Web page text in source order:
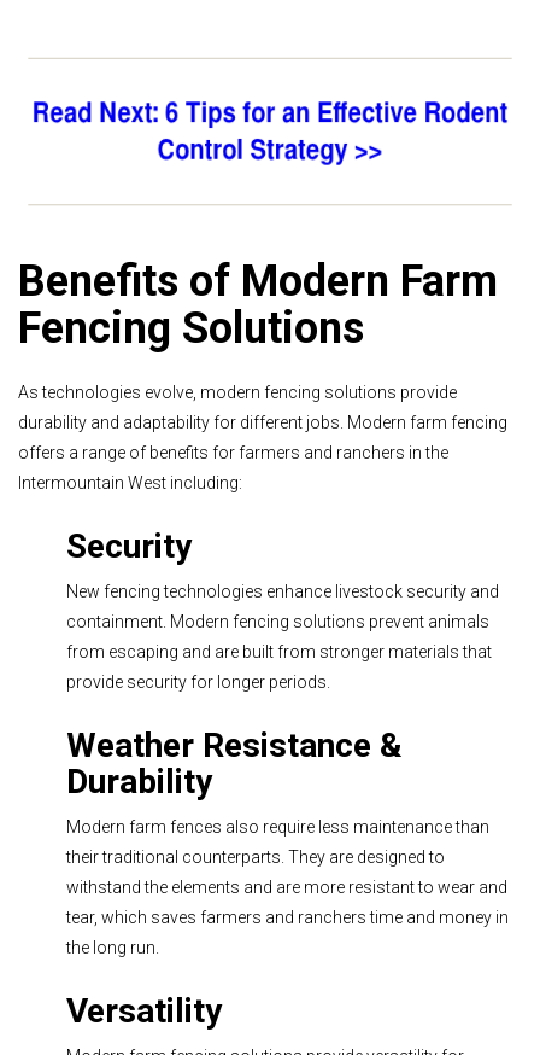
Benefits of Modern Farm
Fencing Solutions
As technologies evolve, modern fencing solutions provide
durability and adaptability for different jobs. Modern farm fencing
offers a range of benefits for farmers and ranchers in the
Intermountain West including:
Security
New fencing technologies enhance livestock security and
containment. Modern fencing solutions prevent animals
from escaping and are built from stronger materials that
provide security for longer periods.
Weather Resistance &
Durability
Modern farm fences also require less maintenance than
their traditional counterparts. They are designed to
withstand the elements and are more resistant to wear and
tear, which saves farmers and ranchers time and money in
the long run.
Versatility